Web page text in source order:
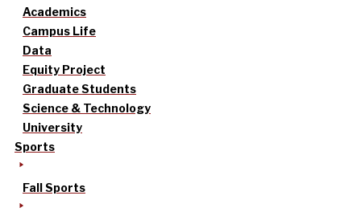
Academics
Campus Life
Data
Equity Project
Graduate Students
Science & Technology
University
Sports
Fall Sports